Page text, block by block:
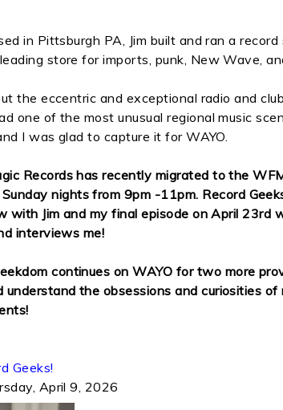
in Pittsburgh PA, Jim built and ran a
store for imports, punk, New Wave,
the eccentric and exceptional radio and
one of the most unusual regional music
I was glad to capture it for WAYO.
Records has recently migrated to the
Sunday nights from 9pm -11pm. Record
with Jim and my final episode on April 23rd
interviews me!
continues on WAYO for two more
understand the obsessions and curiosities
Geeks!
April 9, 2026